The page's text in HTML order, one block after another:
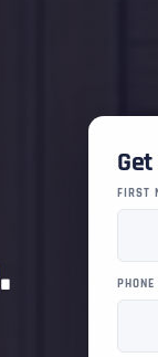
.
FIRST